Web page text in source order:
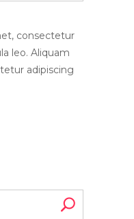
consectetur
leo. Aliquam
adipiscing